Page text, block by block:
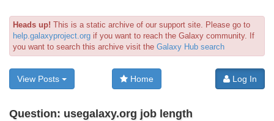
Heads up! This is a static archive of our support site. Please go to
help.galaxyproject.org if you want to reach the Galaxy community. If
you want to search this archive visit the Galaxy Hub search
View Posts Home Log In
Question: usegalaxy.org job length